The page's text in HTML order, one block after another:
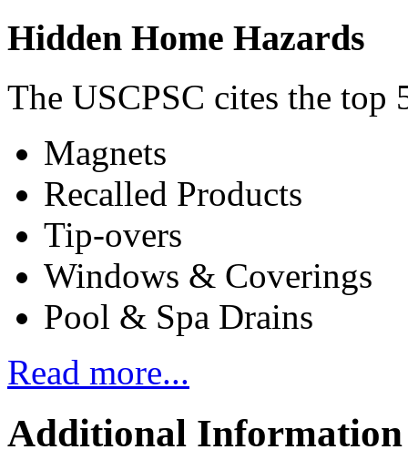
Hidden Home Hazards
The USCPSC cites the top
Magnets
Recalled Products
Tip-overs
Windows & Coverings
Pool & Spa Drains
Read more...
Additional Information